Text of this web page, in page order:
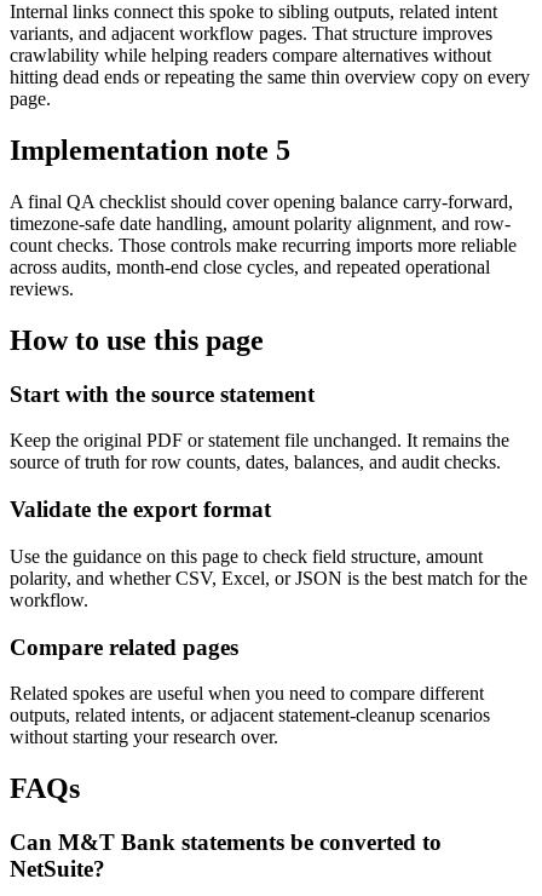
Internal links connect this spoke to sibling outputs, related intent
variants, and adjacent workflow pages. That structure improves
crawlability while helping readers compare alternatives without
hitting dead ends or repeating the same thin overview copy on every
page.
Implementation note 5
A final QA checklist should cover opening balance carry-forward,
timezone-safe date handling, amount polarity alignment, and row-
count checks. Those controls make recurring imports more reliable
across audits, month-end close cycles, and repeated operational
reviews.
How to use this page
Start with the source statement
Keep the original PDF or statement file unchanged. It remains the
source of truth for row counts, dates, balances, and audit checks.
Validate the export format
Use the guidance on this page to check field structure, amount
polarity, and whether CSV, Excel, or JSON is the best match for the
workflow.
Compare related pages
Related spokes are useful when you need to compare different
outputs, related intents, or adjacent statement-cleanup scenarios
without starting your research over.
FAQs
Can M&T Bank statements be converted to
NetSuite?